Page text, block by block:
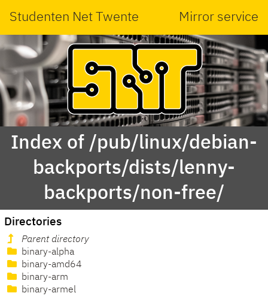
Studenten Net Twente Mirror service
Index of /pub/linux/debian-
backports/dists/lenny-
backports/non-free/
Directories
Parent directory
binary-alpha
binary-amd64
binary-arm
binary-armel